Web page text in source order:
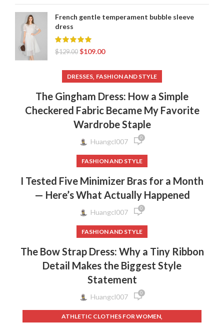
French gentle temperament bubble sleeve
dress
$129.00 $109.00
DRESSES, FASHION AND STYLE
The Gingham Dress: How a Simple
Checkered Fabric Became My Favorite
Wardrobe Staple
Huangcl007 0
FASHION AND STYLE
I Tested Five Minimizer Bras for a Month
— Here’s What Actually Happened
Huangcl007 0
FASHION AND STYLE
The Bow Strap Dress: Why a Tiny Ribbon
Detail Makes the Biggest Style
Statement
Huangcl007 0
ATHLETIC CLOTHES FOR WOMEN,